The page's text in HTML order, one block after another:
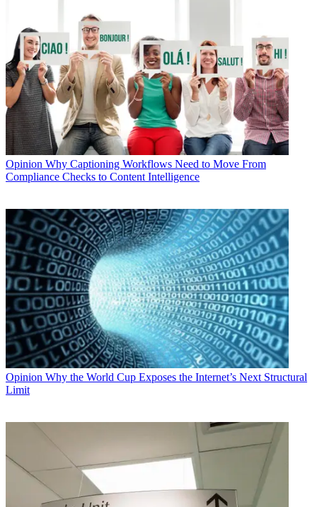
Opinion Why Captioning Workflows Need to Move From
Compliance Checks to Content Intelligence
Opinion Why the World Cup Exposes the Internet’s Next Structural
Limit